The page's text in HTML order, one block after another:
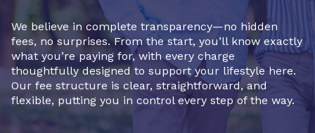
We believe in complete transparency—no hidden
fees, no surprises. From the start, you’ll know exactly
what you’re paying for, with every charge
thoughtfully designed to support your lifestyle here.
Our fee structure is clear, straightforward, and
flexible, putting you in control every step of the way.